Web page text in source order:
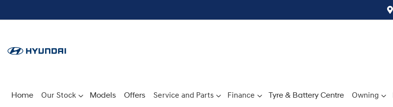
Home Our Stock Models Offers Service and Parts Finance Tyre & Battery Centre Owning